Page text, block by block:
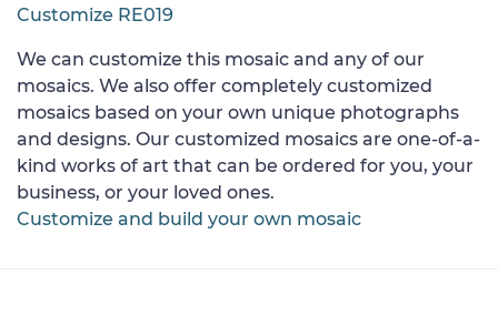
Customize RE019
We can customize this mosaic and any of our
mosaics. We also offer completely customized
mosaics based on your own unique photographs
and designs. Our customized mosaics are one-of-a-
kind works of art that can be ordered for you, your
business, or your loved ones.
Customize and build your own mosaic